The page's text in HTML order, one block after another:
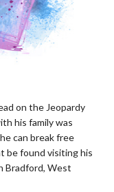
on the Jeopardy
his family was
can break free
be found visiting his
Bradford, West